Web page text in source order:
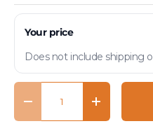
Your price
Does not include shipping
Qty
Decrease quantityIncrease